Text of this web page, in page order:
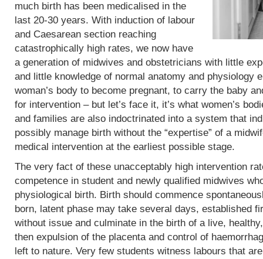
much birth has been medicalised in the
last 20-30 years. With induction of labour
and Caesarean section reaching
catastrophically high rates, we now have
a generation of midwives and obstetricians with little
and little knowledge of normal anatomy and physiology
woman’s body to become pregnant, to carry the baby
for intervention – but let’s face it, it’s what women’s
and families are also indoctrinated into a system that
possibly manage birth without the “expertise” of a
medical intervention at the earliest possible stage.
The very fact of these unacceptably high intervention
competence in student and newly qualified midwives
physiological birth. Birth should commence
born, latent phase may take several days, established
without issue and culminate in the birth of a live,
then expulsion of the placenta and control of
left to nature. Very few students witness labours that